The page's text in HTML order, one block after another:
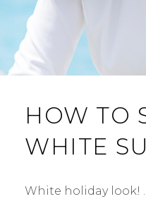
HOW TO
WHITE
White holiday look!